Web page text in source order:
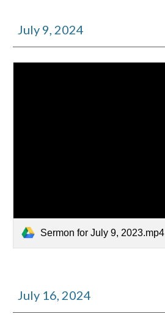
July 9, 2024
Sermon for July 9, 2023.mp4
July 16, 2024